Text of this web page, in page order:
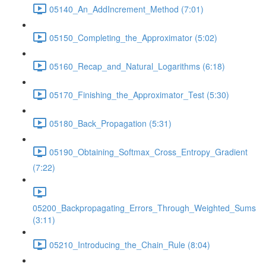
05140_An_AddIncrement_Method (7:01)
05150_Completing_the_Approximator (5:02)
05160_Recap_and_Natural_Logarithms (6:18)
05170_Finishing_the_Approximator_Test (5:30)
05180_Back_Propagation (5:31)
05190_Obtaining_Softmax_Cross_Entropy_Gradient
(7:22)
05200_Backpropagating_Errors_Through_Weighted_Sums
(3:11)
05210_Introducing_the_Chain_Rule (8:04)